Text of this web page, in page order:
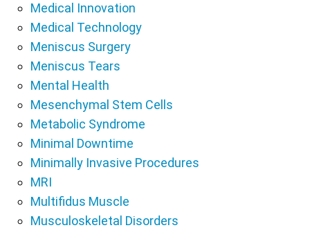
Medical Innovation
Medical Technology
Meniscus Surgery
Meniscus Tears
Mental Health
Mesenchymal Stem Cells
Metabolic Syndrome
Minimal Downtime
Minimally Invasive Procedures
MRI
Multifidus Muscle
Musculoskeletal Disorders